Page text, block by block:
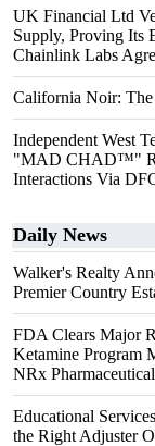
UK Financial Ltd
Supply, Proving Its
Chainlink Labs
California Noir: The
Independent West
"MAD CHAD™"
Interactions Via
Daily News
Walker's Realty
Premier Country
FDA Clears Major
Ketamine Program
NRx
Educational
the Right Adjuster